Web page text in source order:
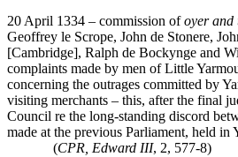
20 April 1334 – commission ofoyer and
Geoffrey le Scrope, John de Stonere,
[Cambridge], Ralph de Bockynge and
complaints made by men of Little
concerning the outrages committed by
visiting merchants – this, after the final
Council re the long-standing discord
made at the previous
(CPR, Edward III, 2, 577-8)